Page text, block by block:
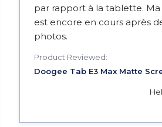
par rapport à la tablette.
est encore en cours après
photos.
Product Reviewed: